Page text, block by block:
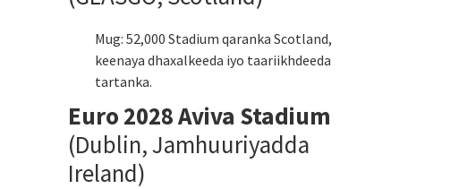
Mug: 52,000 Stadium qaranka Scotland,
keenaya dhaxalkeeda iyo taariikhdeeda
tartanka.
Euro 2028 Aviva Stadium
(Dublin, Jamhuuriyadda
Ireland)